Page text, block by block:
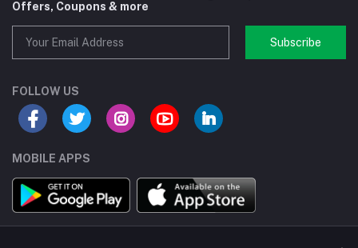
Offers, Coupons & more
Subscribe
FOLLOW US
MOBILE APPS